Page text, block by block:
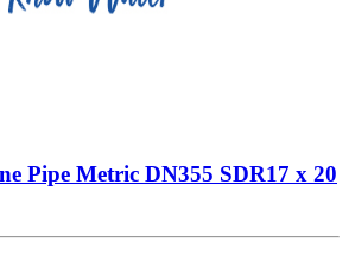
Pipe Metric DN355 SDR17 x 20